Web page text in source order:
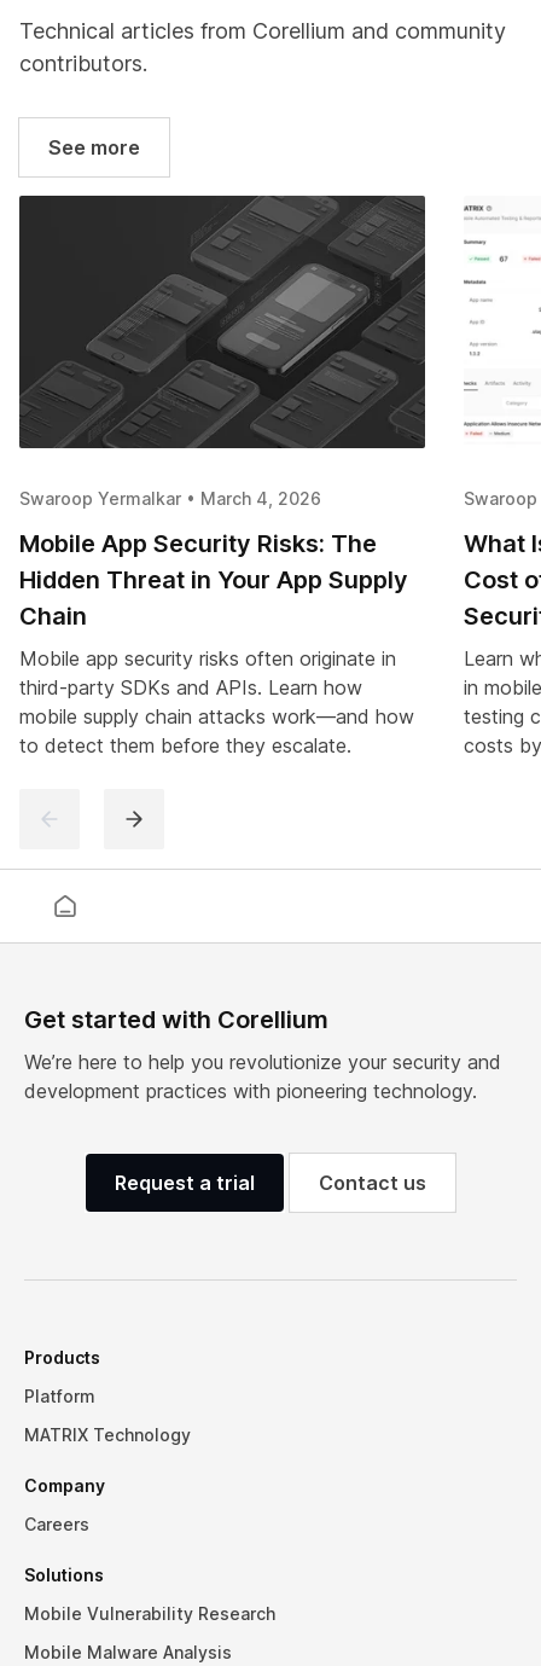
Technical articles from Corellium and community
contributors.
See more
Swaroop Yermalkar • March 4, 2026
Mobile App Security Risks: The
Hidden Threat in Your App Supply
Chain
Mobile app security risks often originate in
third-party SDKs and APIs. Learn how
mobile supply chain attacks work—and how
to detect them before they escalate.
What
Cost
Learn
in
testing
costs
Get started with Corellium
We’re here to help you revolutionize your security and
development practices with pioneering technology.
Request a trial Contact us
Products
Platform
MATRIX Technology
Company
Careers
Solutions
Mobile Vulnerability Research
Mobile Malware Analysis